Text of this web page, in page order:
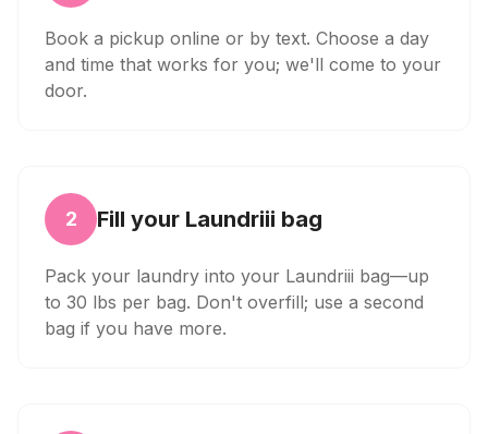
Book a pickup online or by text. Choose a day
and time that works for you; we'll come to your
door.
2 Fill your Laundriii bag
Pack your laundry into your Laundriii bag—up
to 30 lbs per bag. Don't overfill; use a second
bag if you have more.